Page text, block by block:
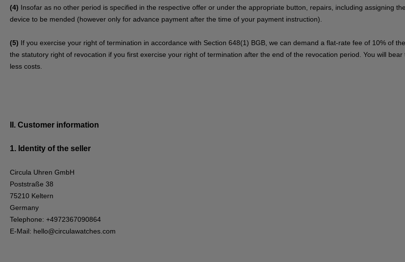
(4) Insofar as no other period is specified in the respective offer or under the appropriate button, repairs, including assigning
device to be mended (however only for advance payment after the time of your payment instruction).
(5) If you exercise your right of termination in accordance with Section 648(1) BGB, we can demand a flat-rate fee of 10% of
the statutory right of revocation if you first exercise your right of termination after the end of the revocation period. You will
less costs.
II. Customer information
1. Identity of the seller
Circula Uhren GmbH
Poststraße 38
75210 Keltern
Germany
Telephone: +4972367090864
E-Mail: hello@circulawatches.com